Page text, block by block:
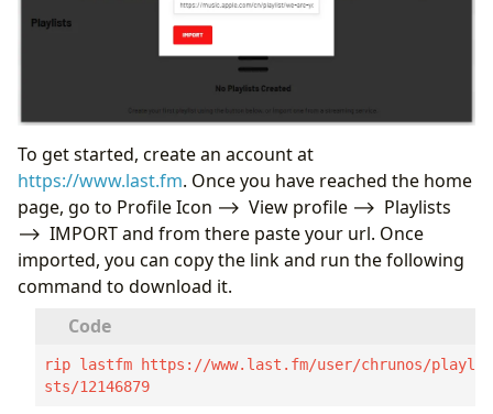
To get started, create an account at
https://www.last.fm. Once you have reached the home
page, go to Profile Icon ⟶ View profile ⟶ Playlists
⟶ IMPORT and from there paste your url. Once
imported, you can copy the link and run the following
command to download it.
rip lastfm https://www.last.fm/user/chrunos/playli
sts/12146879